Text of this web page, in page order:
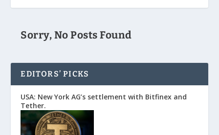
Sorry, No Posts Found
EDITORS’ PICKS
USA: New York AG’s settlement with Bitfinex and
Tether.